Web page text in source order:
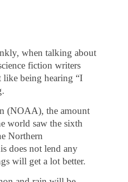
when talking about
fiction writers
like being hearing “I
(NOAA), the amount
world saw the sixth
Northern
does not lend any
will get a lot better.